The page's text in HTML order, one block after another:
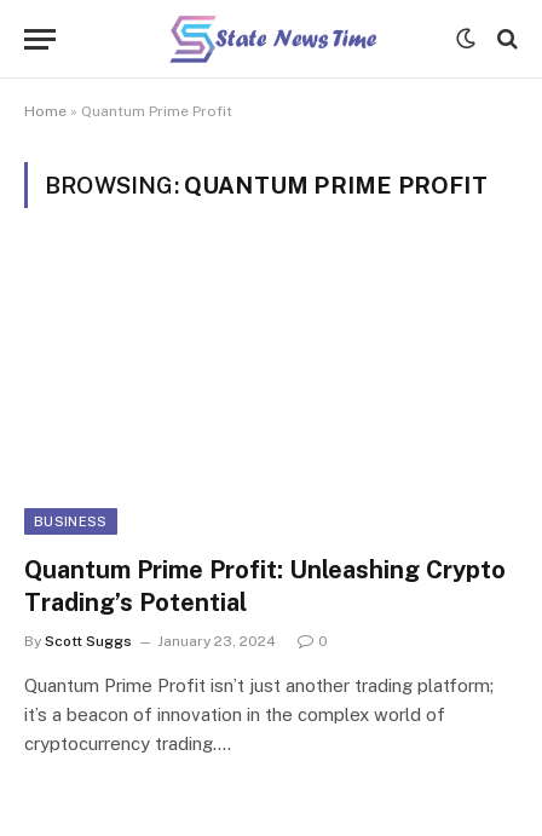
Home » Quantum Prime Profit
BROWSING: QUANTUM PRIME PROFIT
BUSINESS
Quantum Prime Profit: Unleashing Crypto
Trading’s Potential
By Scott Suggs January 23, 2024 0
Quantum Prime Profit isn’t just another trading platform;
it’s a beacon of innovation in the complex world of
cryptocurrency trading.…